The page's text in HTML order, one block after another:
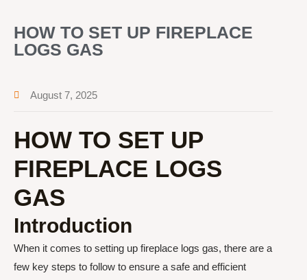
HOW TO SET UP FIREPLACE
LOGS GAS
August 7, 2025
HOW TO SET UP
FIREPLACE LOGS
GAS
Introduction
When it comes to setting up fireplace logs gas, there are a
few key steps to follow to ensure a safe and efficient